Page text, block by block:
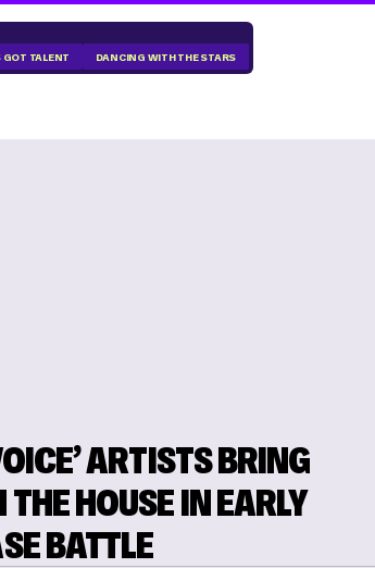
GOT TALENT DANCING WITH THE STARS
ARTISTS BRING
HOUSE IN EARLY
BATTLE